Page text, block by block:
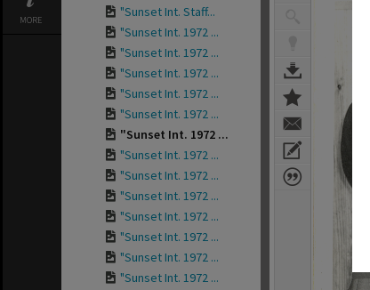
MORE
"Sunset Int. Staff...
"Sunset Int. 1972 ...
"Sunset Int. 1972 ...
"Sunset Int. 1972 ...
"Sunset Int. 1972 ...
"Sunset Int. 1972 ...
"Sunset Int. 1972 ...
"Sunset Int. 1972 ...
"Sunset Int. 1972 ...
"Sunset Int. 1972 ...
"Sunset Int. 1972 ...
"Sunset Int. 1972 ...
"Sunset Int. 1972 ...
"Sunset Int. 1972 ...